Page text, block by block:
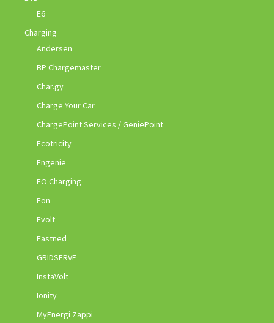
E6
Charging
Andersen
BP Chargemaster
Char.gy
Charge Your Car
ChargePoint Services / GeniePoint
Ecotricity
Engenie
EO Charging
Eon
Evolt
Fastned
GRIDSERVE
InstaVolt
Ionity
MyEnergi Zappi